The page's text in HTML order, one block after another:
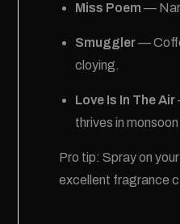
Miss Poem —
Smuggler—
cloying.
Love Is In The Air
thrives in
Pro tip: Spray on
excellent fragrance